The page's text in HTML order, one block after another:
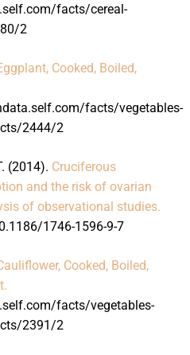
facts/cereal-
2
Cooked, Boiled,
facts/vegetables-
2444/2
(2014). Cruciferous
and the risk of ovarian
of observational studies.
1746-1596-9-7
Cooked, Boiled,
facts/vegetables-
2391/2